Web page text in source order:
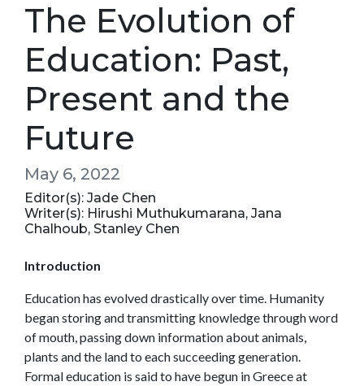
The Evolution of
Education: Past,
Present and the
Future
May 6, 2022
Editor(s): Jade Chen
Writer(s): Hirushi Muthukumarana, Jana
Chalhoub, Stanley Chen
Introduction
Education has evolved drastically over time. Humanity
began storing and transmitting knowledge through word
of mouth, passing down information about animals,
plants and the land to each succeeding generation.
Formal education is said to have begun in Greece at